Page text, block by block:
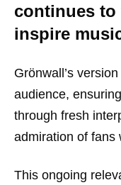
continues to
inspire
Grönwall’s
audience,
through fresh
admiration of fans
This ongoing